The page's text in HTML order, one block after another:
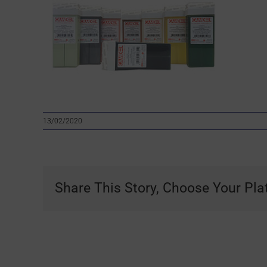
13/02/2020
Share This Story, Choose Your